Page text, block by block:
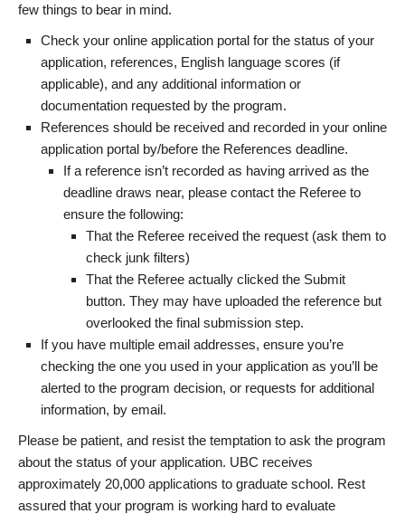
few things to bear in mind.
Check your online application portal for the status of your
application, references, English language scores (if
applicable), and any additional information or
documentation requested by the program.
References should be received and recorded in your online
application portal by/before the References deadline.
If a reference isn’t recorded as having arrived as the
deadline draws near, please contact the Referee to
ensure the following:
That the Referee received the request (ask them to
check junk filters)
That the Referee actually clicked the Submit
button. They may have uploaded the reference but
overlooked the final submission step.
If you have multiple email addresses, ensure you’re
checking the one you used in your application as you’ll be
alerted to the program decision, or requests for additional
information, by email.
Please be patient, and resist the temptation to ask the program
about the status of your application. UBC receives
approximately 20,000 applications to graduate school. Rest
assured that your program is working hard to evaluate